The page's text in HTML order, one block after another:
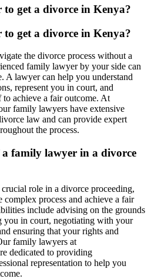
to get a divorce in Kenya?
to get a divorce in Kenya?
the divorce process without a
family lawyer by your side can
A lawyer can help you understand
represent you in court, and
achieve a fair outcome. At
family lawyers have extensive
law and can provide expert
the process.
family lawyer in a divorce
role in a divorce proceeding,
process and achieve a fair
include advising on the grounds
you in court, negotiating with your
ensuring that your rights and
family lawyers at
dedicated to providing
representation to help you